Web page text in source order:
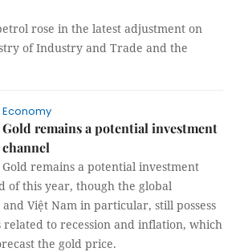
rose in the latest adjustment on
of Industry and Trade and the
Economy
Gold remains a potential investment
channel
Gold remains a potential investment
of this year, though the global
Việt Nam in particular, still possess
to recession and inflation, which
the gold price.